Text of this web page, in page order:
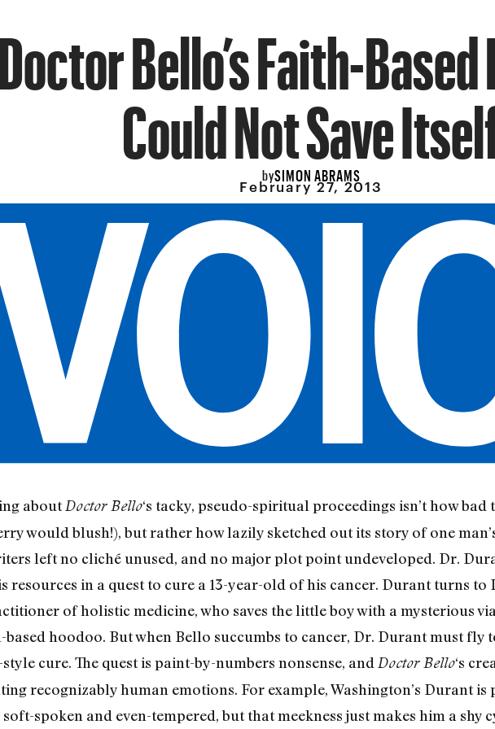
Doctor Bello’s Faith-
Could Not Save
bySIMON ABRAMS
February 27, 2013
aboutDoctor Bello‘s tacky, pseudo-spiritual proceedings isn’t how
would blush!), but rather how lazily sketched out its story of one
left no cliché unused, and no major plot point undeveloped. Dr.
resources in a quest to cure a 13-year-old of his cancer. Durant turns to
of holistic medicine, who saves the little boy with a mysterious
based hoodoo. But when Bello succumbs to cancer, Dr. Durant must fly
cure. The quest is paint-by-numbers nonsense, and Doctor Bello‘s
recognizably human emotions. For example, Washington’s Durant is
soft-spoken and even-tempered, but that meekness just makes him a shy